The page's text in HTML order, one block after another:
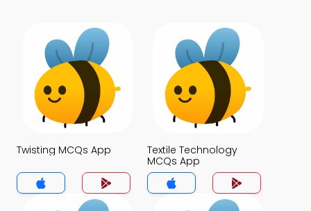
Twisting MCQs App
Textile Technology
MCQs App